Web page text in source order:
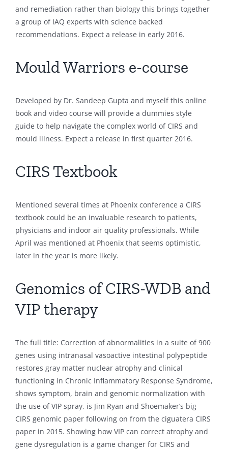
and remediation rather than biology this brings together
a group of IAQ experts with science backed
recommendations. Expect a release in early 2016.
Mould Warriors e-course
Developed by Dr. Sandeep Gupta and myself this online
book and video course will provide a dummies style
guide to help navigate the complex world of CIRS and
mould illness. Expect a release in first quarter 2016.
CIRS Textbook
Mentioned several times at Phoenix conference a CIRS
textbook could be an invaluable research to patients,
physicians and indoor air quality professionals. While
April was mentioned at Phoenix that seems optimistic,
later in the year is more likely.
Genomics of CIRS-WDB and
VIP therapy
The full title: Correction of abnormalities in a suite of 900
genes using intranasal vasoactive intestinal polypeptide
restores gray matter nuclear atrophy and clinical
functioning in Chronic Inflammatory Response Syndrome,
shows symptom, brain and genomic normalization with
the use of VIP spray, is Jim Ryan and Shoemaker’s big
CIRS genomic paper following on from the ciguatera CIRS
paper in 2015. Showing how VIP can correct atrophy and
gene dysregulation is a game changer for CIRS and